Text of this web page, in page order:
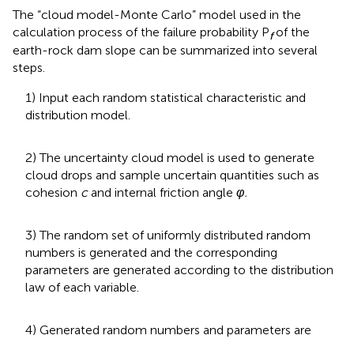
The “cloud model-Monte Carlo” model used in the
calculation process of the failure probability Pfof the
earth-rock dam slope can be summarized into several
steps.
1) Input each random statistical characteristic and
distribution model.
2) The uncertainty cloud model is used to generate
cloud drops and sample uncertain quantities such as
cohesion cand internal friction angle φ.
3) The random set of uniformly distributed random
numbers is generated and the corresponding
parameters are generated according to the distribution
law of each variable.
4) Generated random numbers and parameters are